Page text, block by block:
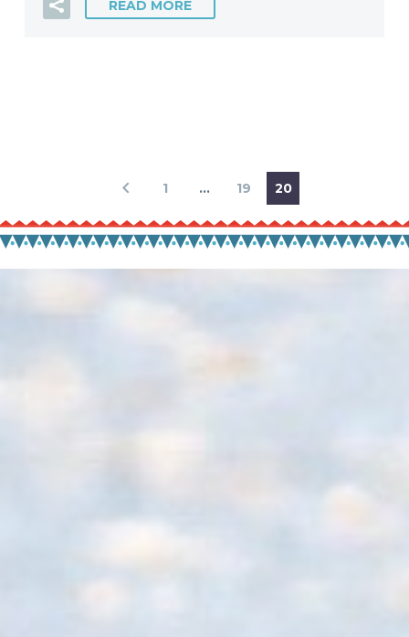
READ MORE
1 … 19 20